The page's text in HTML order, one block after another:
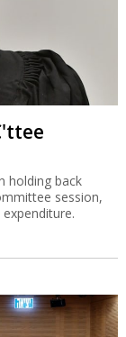
holding back
session,